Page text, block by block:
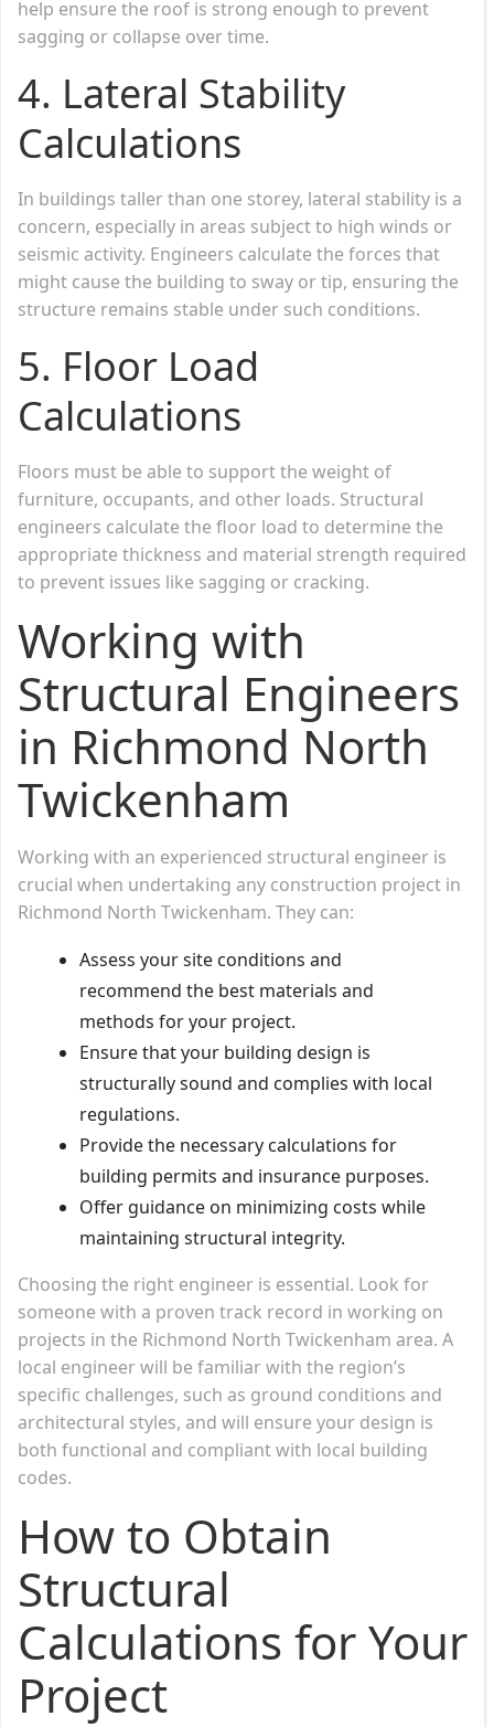
help ensure the roof is strong enough to prevent
sagging or collapse over time.
4. Lateral Stability
Calculations
In buildings taller than one storey, lateral stability is a
concern, especially in areas subject to high winds or
seismic activity. Engineers calculate the forces that
might cause the building to sway or tip, ensuring the
structure remains stable under such conditions.
5. Floor Load
Calculations
Floors must be able to support the weight of
furniture, occupants, and other loads. Structural
engineers calculate the floor load to determine the
appropriate thickness and material strength required
to prevent issues like sagging or cracking.
Working with
Structural Engineers
in Richmond North
Twickenham
Working with an experienced structural engineer is
crucial when undertaking any construction project in
Richmond North Twickenham. They can:
Assess your site conditions and
recommend the best materials and
methods for your project.
Ensure that your building design is
structurally sound and complies with local
regulations.
Provide the necessary calculations for
building permits and insurance purposes.
Offer guidance on minimizing costs while
maintaining structural integrity.
Choosing the right engineer is essential. Look for
someone with a proven track record in working on
projects in the Richmond North Twickenham area. A
local engineer will be familiar with the region’s
specific challenges, such as ground conditions and
architectural styles, and will ensure your design is
both functional and compliant with local building
codes.
How to Obtain
Structural
Calculations for Your
Project